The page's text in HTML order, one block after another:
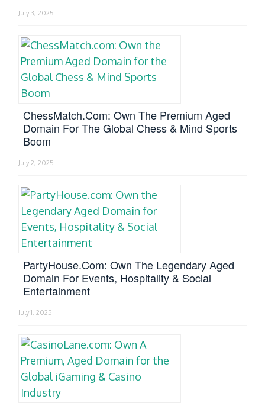
July 3, 2025
ChessMatch.com: Own The Premium Aged
Domain For The Global Chess & Mind Sports
Boom
July 2, 2025
PartyHouse.com: Own The Legendary Aged
Domain For Events, Hospitality & Social
Entertainment
July 1, 2025